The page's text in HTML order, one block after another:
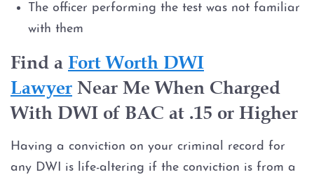
The officer performing the test was not familiar
with them
Find a Fort Worth DWI
Lawyer Near Me When Charged
With DWI of BAC at .15 or Higher
Having a conviction on your criminal record for
any DWI is life-altering if the conviction is from a